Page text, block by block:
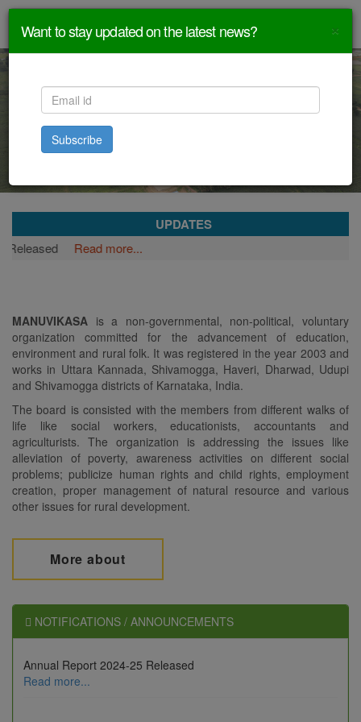
UPDATES
Read more...
MANUVIKASA is a non-governmental, non-political, voluntary
organization committed for the advancement of education,
environment and rural folk. It was registered in the year 2003 and
works in Uttara Kannada, Shivamogga, Haveri, Dharwad, Udupi
and Shivamogga districts of Karnataka, India.
The board is consisted with the members from different walks of
life like social workers, educationists, accountants and
agriculturists. The organization is addressing the issues like
alleviation of poverty, awareness activities on different social
problems; publicize human rights and child rights, employment
creation, proper management of natural resource and various
other issues for rural development.
More about
NOTIFICATIONS / ANNOUNCEMENTS
Annual Report 2024-25 Released
Read more...
Annual Report 2024-25 Released
Read more...
×
Want to stay updated on the latest news?
Subscribe